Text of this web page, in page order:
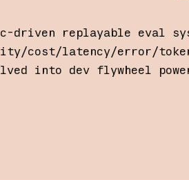
driven replayable eval
cost/latency/error/
into dev flywheel